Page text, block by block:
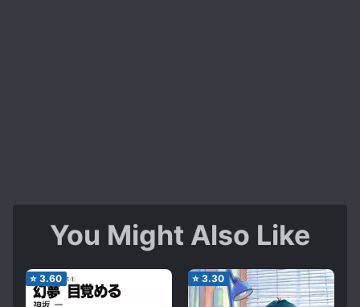
You Might Also Like
⭐ 3.60 ⭐ 3.30